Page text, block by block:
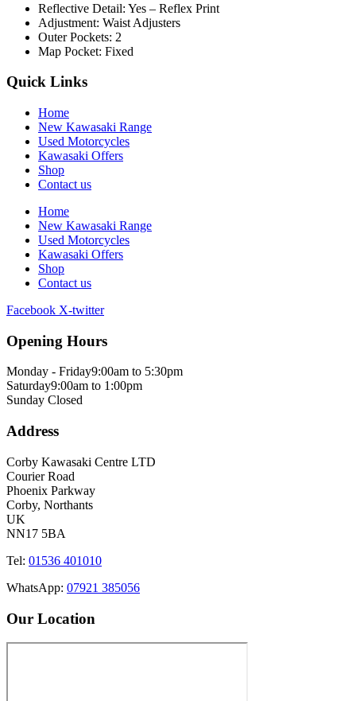
Reflective Detail: Yes – Reflex Print
Adjustment: Waist Adjusters
Outer Pockets: 2
Map Pocket: Fixed
Quick Links
Home
New Kawasaki Range
Used Motorcycles
Kawasaki Offers
Shop
Contact us
Home
New Kawasaki Range
Used Motorcycles
Kawasaki Offers
Shop
Contact us
Facebook X-twitter
Opening Hours
Monday - Friday9:00am to 5:30pm
Saturday9:00am to 1:00pm
Sunday Closed
Address
Corby Kawasaki Centre LTD
Courier Road
Phoenix Parkway
Corby, Northants
UK
NN17 5BA
Tel: 01536 401010
WhatsApp: 07921 385056
Our Location